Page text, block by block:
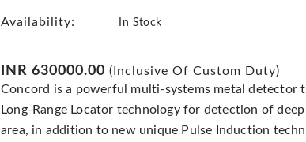
Availability: In Stock
INR 630000.00 (Inclusive Of Custom Duty)
Concord is a powerful multi-systems metal detector
Long-Range Locator technology for detection of
area, in addition to new unique Pulse Induction